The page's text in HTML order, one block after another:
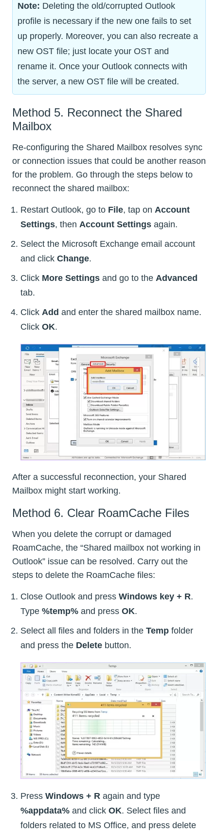
Note: Deleting the old/corrupted Outlook
profile is necessary if the new one fails to set
up properly. Moreover, you can also recreate a
new OST file; just locate your OST and
rename it. Once your Outlook connects with
the server, a new OST file will be created.
Method 5. Reconnect the Shared
Mailbox
Re-configuring the Shared Mailbox resolves sync
or connection issues that could be another reason
for the problem. Go through the steps below to
reconnect the shared mailbox:
Restart Outlook, go to File, tap on Account
Settings, then Account Settings again.
Select the Microsoft Exchange email account
and click Change.
Click More Settings and go to the Advanced
tab.
Click Add and enter the shared mailbox name.
Click OK.
After a successful reconnection, your Shared
Mailbox might start working.
Method 6. Clear RoamCache Files
When you delete the corrupt or damaged
RoamCache, the “Shared mailbox not working in
Outlook” issue can be resolved. Carry out the
steps to delete the RoamCache files:
Close Outlook and press Windows key + R.
Type %temp% and press OK.
Select all files and folders in the Temp folder
and press the Delete button.
Press Windows + R again and type
%appdata% and click OK. Select files and
folders related to MS Office, and press delete